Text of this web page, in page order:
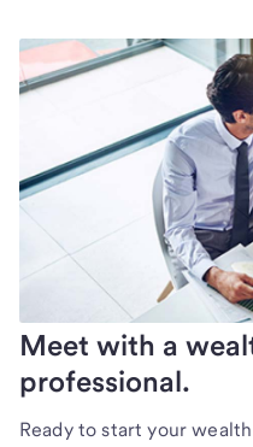
Meet with a
professional.
Ready to start your